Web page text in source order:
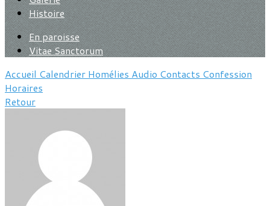
Histoire
En paroisse
Vitae Sanctorum
Accueil Calendrier Homélies Audio Contacts Confession
Horaires
Retour